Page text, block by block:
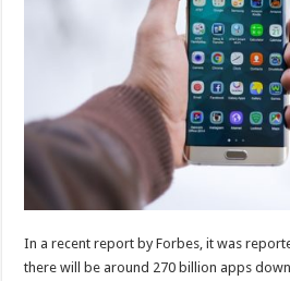
In a recent report by Forbes, it was
there will be around 270 billion apps